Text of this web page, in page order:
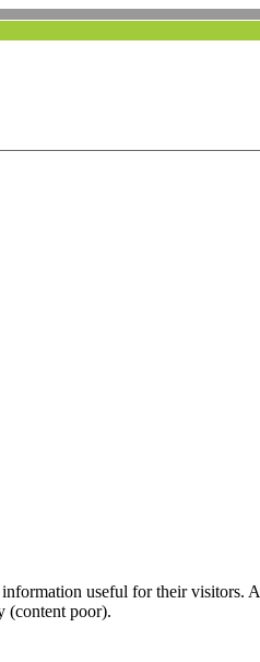
useful for their visitors. A
(content poor).